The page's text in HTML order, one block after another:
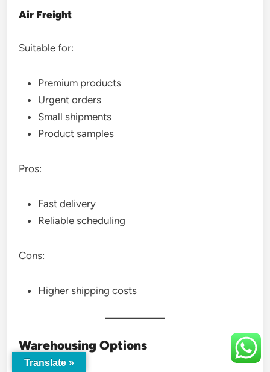
Air Freight
Suitable for:
Premium products
Urgent orders
Small shipments
Product samples
Pros:
Fast delivery
Reliable scheduling
Cons:
Higher shipping costs
Warehousing Options
Translate »